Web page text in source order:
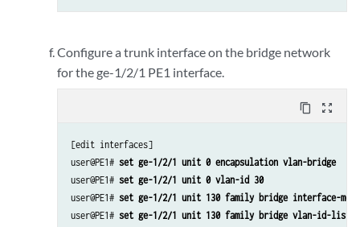
Configure a trunk interface on the bridge network
for the ge-1/2/1 PE1 interface.
content_copy zoom_out_map
[edit interfaces]
user@PE1# set ge-1/2/1 unit 0 encapsulation vlan-bridge
user@PE1# set ge-1/2/1 unit 0 vlan-id 30
user@PE1# set ge-1/2/1 unit 130 family bridge interface-
user@PE1# set ge-1/2/1 unit 130 family bridge vlan-id-list